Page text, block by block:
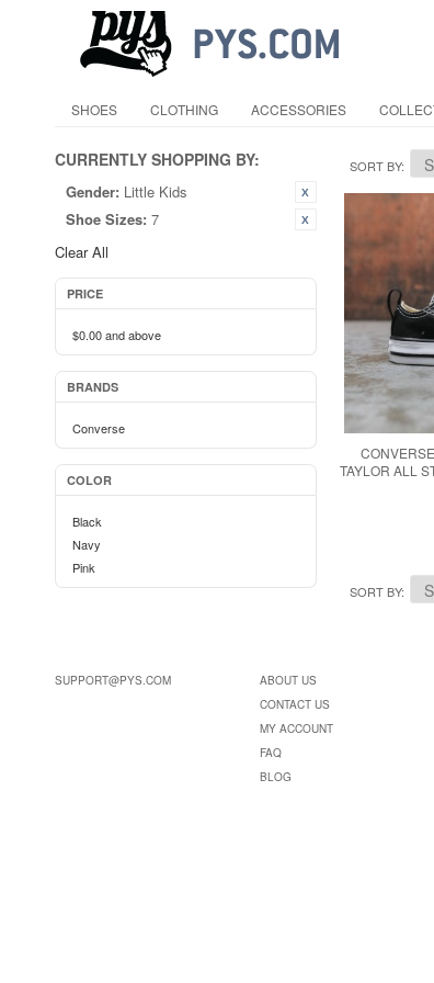
SHOES CLOTHING ACCESSORIES
CURRENTLY SHOPPING BY:
Gender: Little Kids
Shoe Sizes: 7
Clear All
PRICE
$0.00and above
BRANDS
Converse
COLOR
Black
Navy
Pink
SORT BY
TAYLOR ALL
SORT BY
SUPPORT@PYS.COM
ABOUT US
CONTACT US
MY ACCOUNT
FAQ
BLOG